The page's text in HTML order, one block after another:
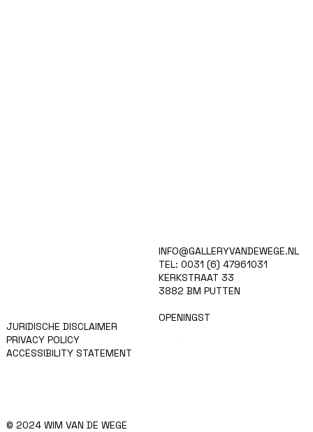
JURIDISCHE DISCLAIMER
PRIVACY POLICY
ACCESSIBILITY STATEMENT
INFO@GALLERYVANDEWEGE.NL
TEL: 0031 (6) 47961031
KERKSTRAAT 33
3882 BM PUTTEN
OPENINGST
© 2024 WIM VAN DE WEGE